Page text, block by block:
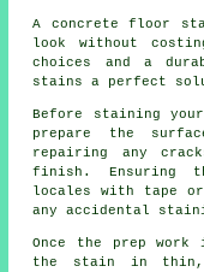
A concrete floor
look without
choices and a
stains a perfect
Before staining
prepare the
repairing any
finish. Ensuring
locales with tape
any accidental
Once the prep
the stain in thin,